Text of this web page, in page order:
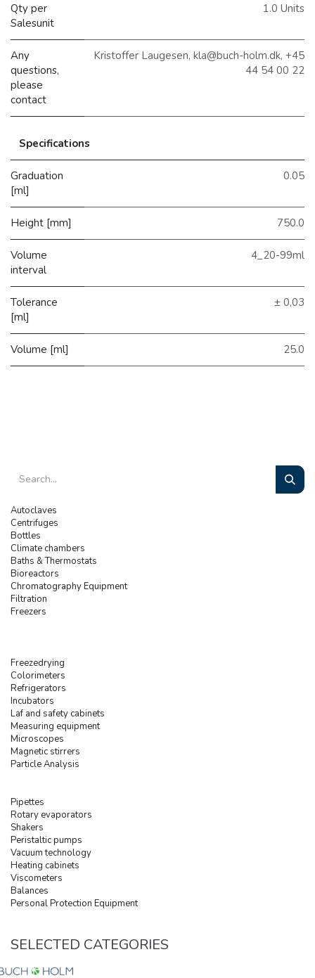
Qty per
Salesunit
1.0 Units
Any
questions,
please
contact
Kristoffer Laugesen, kla@buch-holm.dk, +45
44 54 00 22
Specifications
Graduation
[ml]
0.05
Height [mm] 750.0
Volume
interval
4_20-99ml
Tolerance
[ml]
± 0,03
Volume [ml] 25.0
Autoclaves
Centrifuges
Bottles
Climate chambers
Baths & Thermostats
Bioreactors
Chromatography Equipment
Filtration
Freezers
Freezedrying
Colorimeters
Refrigerators
Incubators
Laf and safety cabinets
Measuring equipment
Microscopes
Magnetic stirrers
Particle Analysis
Pipettes
Rotary evaporators
Shakers
Peristaltic pumps
Vacuum technology
Heating cabinets
Viscometers
Balances
Personal Protection Equipment
SELECTED CATEGORIES